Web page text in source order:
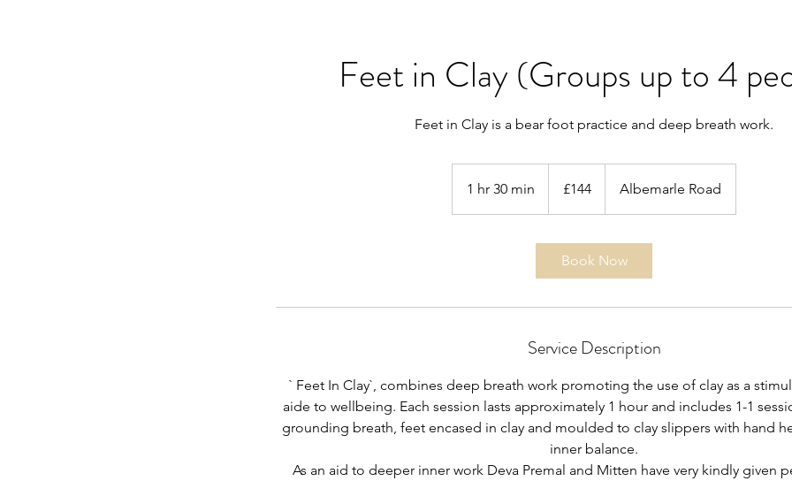
Feet in Clay (Groups up to 4
Feet in Clay is a bear foot practice and deep breath work.
1 hr 30 min
pounds
£144 Albemarle Road
Book Now
Service Description
` Feet In Clay`, combines deep breath work promoting the use of clay as a
aide to wellbeing. Each session lasts approximately 1 hour and includes 1-1
grounding breath, feet encased in clay and moulded to clay slippers with hand
inner balance.
As an aid to deeper inner work Deva Premal and Mitten have very kindly given